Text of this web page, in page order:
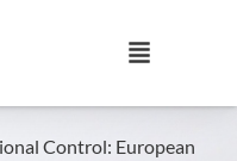
Control: European